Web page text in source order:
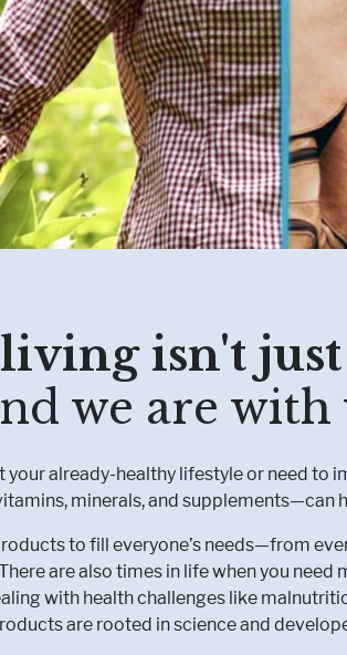
Muscle, Bone & Joint Health
isn't just
we are
your already-healthy lifestyle or need
minerals, and supplements—can
to fill everyone’s needs—from
are also times in life when you
with health challenges like
are rooted in science and